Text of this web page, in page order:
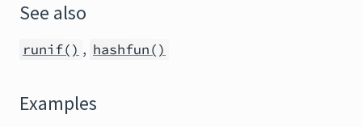
See also
runif() , hashfun()
Examples